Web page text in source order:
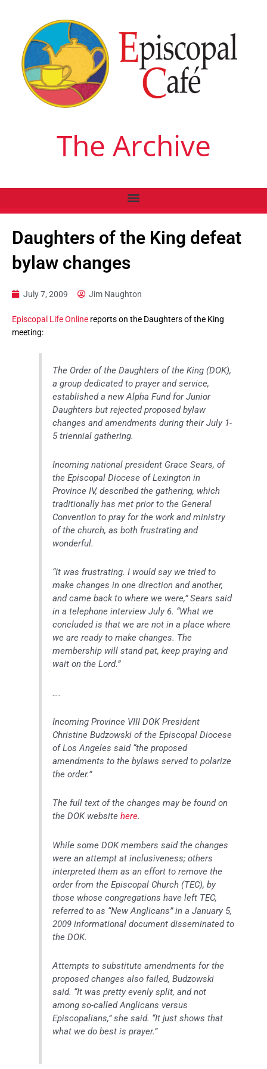
The Archive
Daughters of the King defeat
bylaw changes
July 7, 2009 Jim Naughton
Episcopal Life Online reports on the Daughters of the King
meeting:
The Order of the Daughters of the King (DOK),
a group dedicated to prayer and service,
established a new Alpha Fund for Junior
Daughters but rejected proposed bylaw
changes and amendments during their July 1-
5 triennial gathering.
Incoming national president Grace Sears, of
the Episcopal Diocese of Lexington in
Province IV, described the gathering, which
traditionally has met prior to the General
Convention to pray for the work and ministry
of the church, as both frustrating and
wonderful.
“It was frustrating. I would say we tried to
make changes in one direction and another,
and came back to where we were,” Sears said
in a telephone interview July 6. “What we
concluded is that we are not in a place where
we are ready to make changes. The
membership will stand pat, keep praying and
wait on the Lord.”
….
Incoming Province VIII DOK President
Christine Budzowski of the Episcopal Diocese
of Los Angeles said “the proposed
amendments to the bylaws served to polarize
the order.”
The full text of the changes may be found on
the DOK websitehere.
While some DOK members said the changes
were an attempt at inclusiveness; others
interpreted them as an effort to remove the
order from the Episcopal Church (TEC), by
those whose congregations have left TEC,
referred to as “New Anglicans” in a January 5,
2009 informational document disseminated to
the DOK.
Attempts to substitute amendments for the
proposed changes also failed, Budzowski
said. “It was pretty evenly split, and not
among so-called Anglicans versus
Episcopalians,” she said. “It just shows that
what we do best is prayer.”